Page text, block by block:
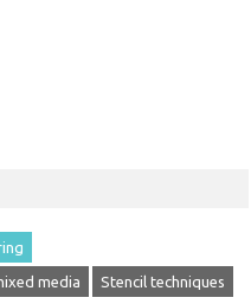
media Stencil techniques